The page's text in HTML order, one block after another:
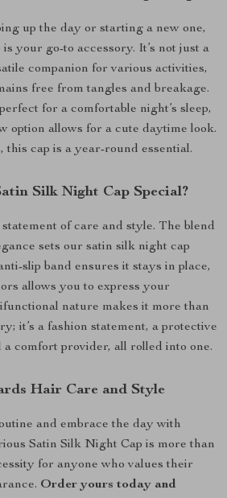
up the day or starting a new one,
your go-to accessory. It’s not just a
companion for various activities,
free from tangles and breakage.
for a comfortable night’s sleep,
option allows for a cute daytime look.
this cap is a year-round essential.
Silk Night Cap Special?
statement of care and style. The blend
sets our satin silk night cap
slip band ensures it stays in place,
allows you to express your
nature makes it more than
it’s a fashion statement, a protective
comfort provider, all rolled into one.
Hair Care and Style
and embrace the day with
Satin Silk Night Cap is more than
for anyone who values their
Order yours today and